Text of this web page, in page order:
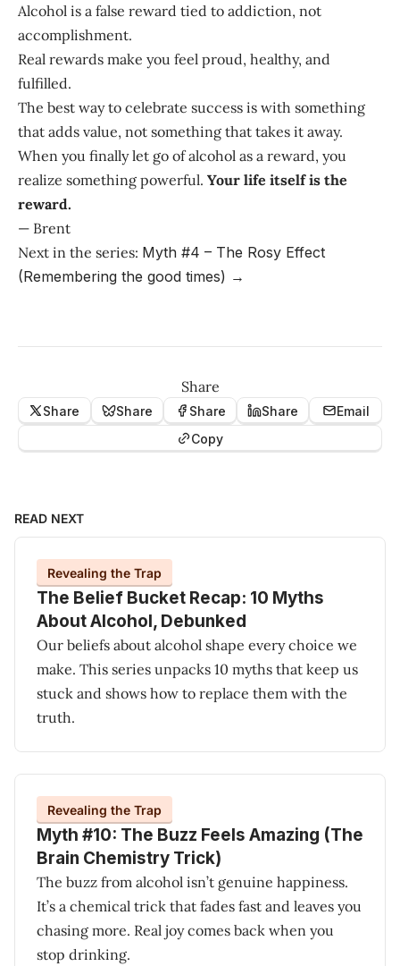
Alcohol is a false reward tied to addiction, not
accomplishment.
Real rewards make you feel proud, healthy, and
fulfilled.
The best way to celebrate success is with something
that adds value, not something that takes it away.
When you finally let go of alcohol as a reward, you
realize something powerful. Your life itself is the
reward.
— Brent
Next in the series: Myth #4 – The Rosy Effect
(Remembering the good times) →
Share
Share Share Share Share
Email
Copy
READ NEXT
Revealing the Trap
The Belief Bucket Recap: 10 Myths
About Alcohol, Debunked
Our beliefs about alcohol shape every choice we
make. This series unpacks 10 myths that keep us
stuck and shows how to replace them with the
truth.
Revealing the Trap
Myth #10: The Buzz Feels Amazing (The
Brain Chemistry Trick)
The buzz from alcohol isn’t genuine happiness.
It’s a chemical trick that fades fast and leaves you
chasing more. Real joy comes back when you
stop drinking.